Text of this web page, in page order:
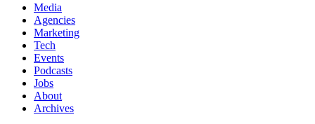
Media
Agencies
Marketing
Tech
Events
Podcasts
Jobs
About
Archives